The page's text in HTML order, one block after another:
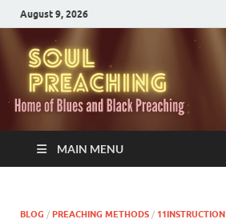
August 9, 2026
MAIN MENU
BLOG / PREACHING METHODS / 11INSTRUCTION